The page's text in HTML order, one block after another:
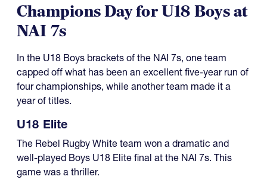
Champions Day for U18 Boys at
NAI 7s
In the U18 Boys brackets of the NAI 7s, one team
capped off what has been an excellent five-year run of
four championships, while another team made it a
year of titles.
U18 Elite
The Rebel Rugby White team won a dramatic and
well-played Boys U18 Elite final at the NAI 7s. This
game was a thriller.